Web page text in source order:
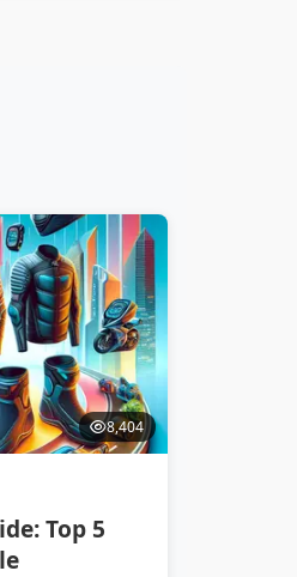
8,404
Top 5